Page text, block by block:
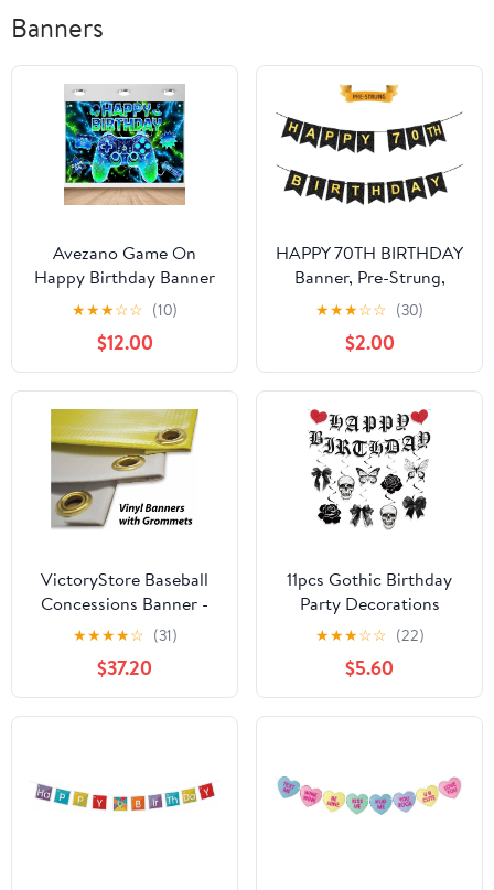
Banners
Avezano Game On
Happy Birthday Banner
Gamer Birthday Party
Decorations Level Up
Backdrop Neon Video
Game Party Banner for
Boys (8 x 6 ft)
★★★☆☆ (10)
$12.00
HAPPY 70TH BIRTHDAY
Banner, Pre-Strung,
Black Gold 70th
Birthday Party
Decorations, Happy 70
Year Old Bdy Party
Bunting, Seventy
Birthday Flag
★★★☆☆ (30)
$2.00
VictoryStore Baseball
Concessions Banner -
Baseball Concessions
Stand Banner
Waterproof Vinyl (5 feet
x 9 feet)
★★★★☆ (31)
$37.20
11pcs Gothic Birthday
Party Decorations
Banner Skull Black Bow
Birthday Banner
Decorations Hanging
Swirls for Death wo My
Twenties Rip to My 20s
Goth Birth day Party
Supplies
★★★☆☆ (22)
$5.60